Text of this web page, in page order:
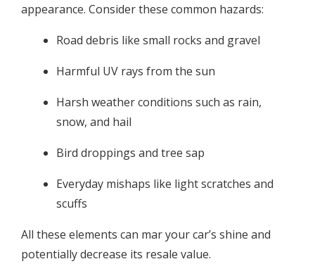
appearance. Consider these common hazards:
Road debris like small rocks and gravel
Harmful UV rays from the sun
Harsh weather conditions such as rain,
snow, and hail
Bird droppings and tree sap
Everyday mishaps like light scratches and
scuffs
All these elements can mar your car’s shine and
potentially decrease its resale value.